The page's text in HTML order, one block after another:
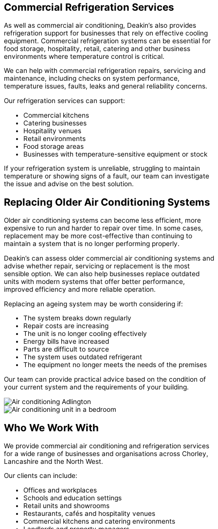
Commercial Refrigeration Services
As well as commercial air conditioning, Deakin’s also provides
refrigeration support for businesses that rely on effective cooling
equipment. Commercial refrigeration systems can be essential for
food storage, hospitality, retail, catering and other business
environments where temperature control is critical.
We can help with commercial refrigeration repairs, servicing and
maintenance, including checks on system performance,
temperature issues, faults, leaks and general reliability concerns.
Our refrigeration services can support:
Commercial kitchens
Catering businesses
Hospitality venues
Retail environments
Food storage areas
Businesses with temperature-sensitive equipment or stock
If your refrigeration system is unreliable, struggling to maintain
temperature or showing signs of a fault, our team can investigate
the issue and advise on the best solution.
Replacing Older Air Conditioning Systems
Older air conditioning systems can become less efficient, more
expensive to run and harder to repair over time. In some cases,
replacement may be more cost-effective than continuing to
maintain a system that is no longer performing properly.
Deakin’s can assess older commercial air conditioning systems and
advise whether repair, servicing or replacement is the most
sensible option. We can also help businesses replace outdated
units with modern systems that offer better performance,
improved efficiency and more reliable operation.
Replacing an ageing system may be worth considering if:
The system breaks down regularly
Repair costs are increasing
The unit is no longer cooling effectively
Energy bills have increased
Parts are difficult to source
The system uses outdated refrigerant
The equipment no longer meets the needs of the premises
Our team can provide practical advice based on the condition of
your current system and the requirements of your building.
Who We Work With
We provide commercial air conditioning and refrigeration services
for a wide range of businesses and organisations across Chorley,
Lancashire and the North West.
Our clients can include:
Offices and workplaces
Schools and education settings
Retail units and showrooms
Restaurants, cafés and hospitality venues
Commercial kitchens and catering environments